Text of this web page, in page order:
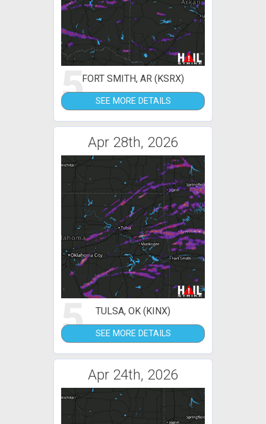
5FORT SMITH, AR (KSRX)
SEE MORE DETAILS
Apr 28th, 2026
5 TULSA, OK (KINX)
SEE MORE DETAILS
Apr 24th, 2026